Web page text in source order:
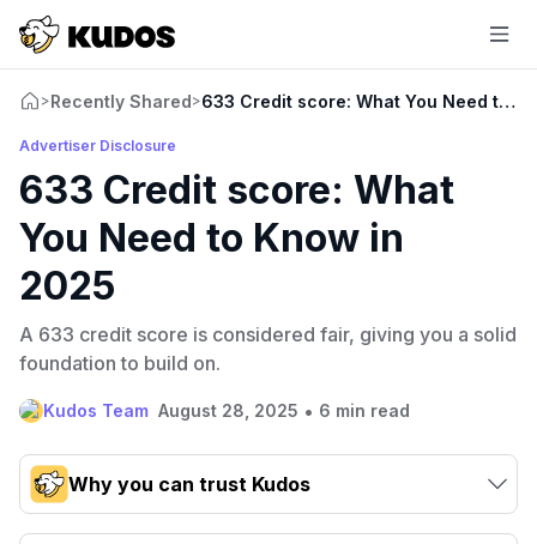
>Recently Shared>633 Credit score: What You Need to
Advertiser Disclosure
633 Credit score: What
You Need to Know in
2025
A 633 credit score is considered fair, giving you a solid
foundation to build on.
Kudos Team August 28, 2025 • 6 min read
Why you can trust Kudos
Our team conducts exhaustive evaluations of nearly 3,000